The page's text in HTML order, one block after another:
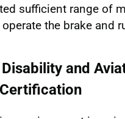
sufficient range of
the brake and
and